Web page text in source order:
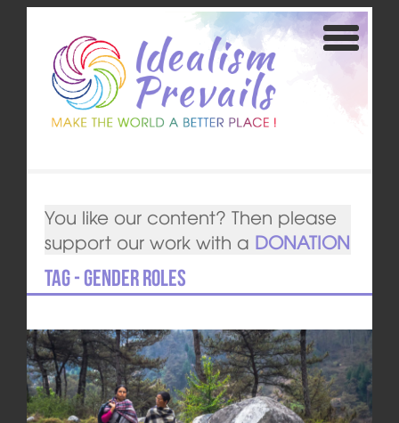
You like our content? Then please
support our work with a DONATION
Tag - gender roles